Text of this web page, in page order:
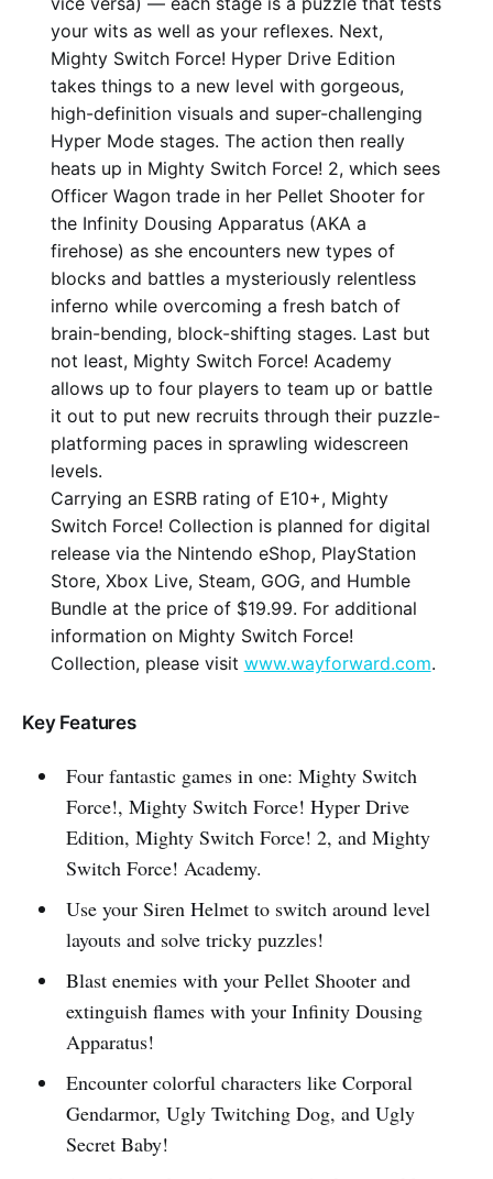
your wits as well as your reflexes. Next,
Mighty Switch Force! Hyper Drive Edition
takes things to a new level with gorgeous,
high-definition visuals and super-challenging
Hyper Mode stages. The action then really
heats up in Mighty Switch Force! 2, which sees
Officer Wagon trade in her Pellet Shooter for
the Infinity Dousing Apparatus (AKA a
firehose) as she encounters new types of
blocks and battles a mysteriously relentless
inferno while overcoming a fresh batch of
brain-bending, block-shifting stages. Last but
not least, Mighty Switch Force! Academy
allows up to four players to team up or battle
it out to put new recruits through their puzzle-
platforming paces in sprawling widescreen
levels.
Carrying an ESRB rating of E10+, Mighty
Switch Force! Collection is planned for digital
release via the Nintendo eShop, PlayStation
Store, Xbox Live, Steam, GOG, and Humble
Bundle at the price of $19.99. For additional
information on Mighty Switch Force!
Collection, please visit www.wayforward.com.
Key Features
Four fantastic games in one: Mighty Switch
Force!, Mighty Switch Force! Hyper Drive
Edition, Mighty Switch Force! 2, and Mighty
Switch Force! Academy.
Use your Siren Helmet to switch around level
layouts and solve tricky puzzles!
Blast enemies with your Pellet Shooter and
extinguish flames with your Infinity Dousing
Apparatus!
Encounter colorful characters like Corporal
Gendarmor, Ugly Twitching Dog, and Ugly
Secret Baby!